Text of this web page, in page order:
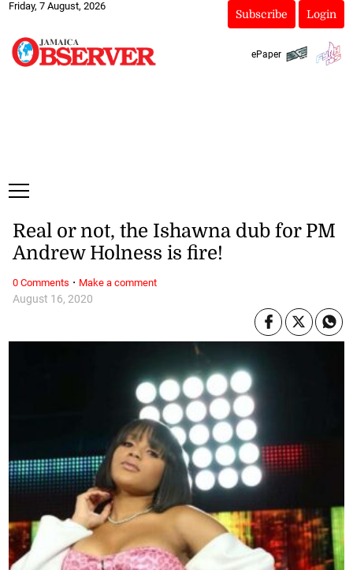
Friday, 7 August, 2026
Subscribe Login
ePaper
August 16, 2020
Real or not, the Ishawna dub for PM
Andrew Holness is fire!
0 Comments · Make a comment